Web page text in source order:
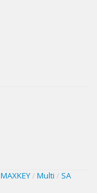
MAXKEY/ Multi / SA